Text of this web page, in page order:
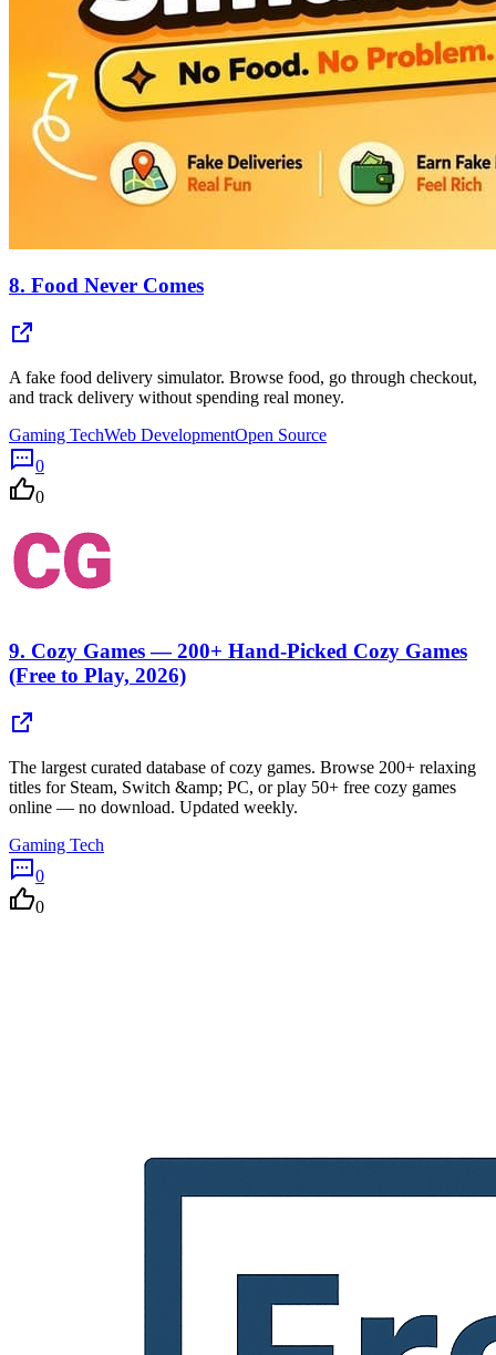
8. Food Never Comes
A fake food delivery simulator. Browse food, go through checkout,
and track delivery without spending real money.
Gaming TechWeb DevelopmentOpen Source
0
0
9. Cozy Games — 200+ Hand-Picked Cozy Games
(Free to Play, 2026)
The largest curated database of cozy games. Browse 200+ relaxing
titles for Steam, Switch &amp; PC, or play 50+ free cozy games
online — no download. Updated weekly.
Gaming Tech
0
0